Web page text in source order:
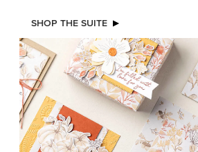
SHOP THE SUITE